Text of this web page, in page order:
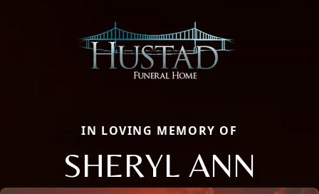
IN LOVING MEMORY OF
SHERYL ANN